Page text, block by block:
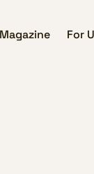
Magazine For